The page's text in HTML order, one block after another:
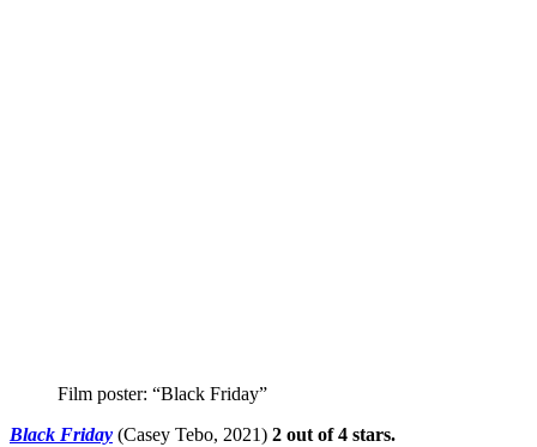
Film poster: “Black Friday”
Black Friday (Casey Tebo, 2021) 2 out of 4 stars.